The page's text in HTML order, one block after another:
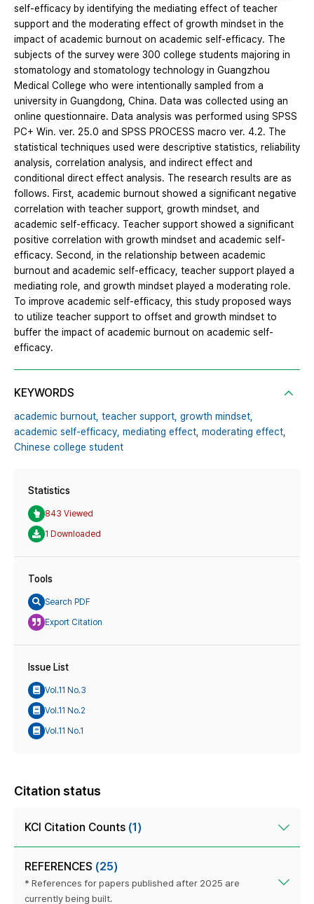
self-efficacy by identifying the mediating effect of teacher
support and the moderating effect of growth mindset in the
impact of academic burnout on academic self-efficacy. The
subjects of the survey were 300 college students majoring in
stomatology and stomatology technology in Guangzhou
Medical College who were intentionally sampled from a
university in Guangdong, China. Data was collected using an
online questionnaire. Data analysis was performed using SPSS
PC+ Win. ver. 25.0 and SPSS PROCESS macro ver. 4.2. The
statistical techniques used were descriptive statistics, reliability
analysis, correlation analysis, and indirect effect and
conditional direct effect analysis. The research results are as
follows. First, academic burnout showed a significant negative
correlation with teacher support, growth mindset, and
academic self-efficacy. Teacher support showed a significant
positive correlation with growth mindset and academic self-
efficacy. Second, in the relationship between academic
burnout and academic self-efficacy, teacher support played a
mediating role, and growth mindset played a moderating role.
To improve academic self-efficacy, this study proposed ways
to utilize teacher support to offset and growth mindset to
buffer the impact of academic burnout on academic self-
efficacy.
KEYWORDS
academic burnout, teacher support, growth mindset,
academic self-efficacy, mediating effect, moderating effect,
Chinese college student
Statistics
843 Viewed
1 Downloaded
Tools
Search PDF
Export Citation
Issue List
Vol.11 No.3
Vol.11 No.2
Vol.11 No.1
Citation status
KCI Citation Counts (1)
REFERENCES (25)
* References for papers published after 2025 are
currently being built.